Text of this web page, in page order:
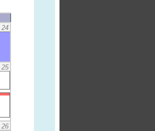
24
25
26